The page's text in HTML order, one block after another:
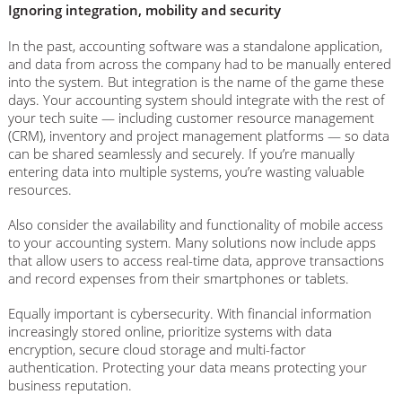
Ignoring integration, mobility and security
In the past, accounting software was a standalone application,
and data from across the company had to be manually entered
into the system. But integration is the name of the game these
days. Your accounting system should integrate with the rest of
your tech suite — including customer resource management
(CRM), inventory and project management platforms — so data
can be shared seamlessly and securely. If you’re manually
entering data into multiple systems, you’re wasting valuable
resources.
Also consider the availability and functionality of mobile access
to your accounting system. Many solutions now include apps
that allow users to access real-time data, approve transactions
and record expenses from their smartphones or tablets.
Equally important is cybersecurity. With financial information
increasingly stored online, prioritize systems with data
encryption, secure cloud storage and multi-factor
authentication. Protecting your data means protecting your
business reputation.